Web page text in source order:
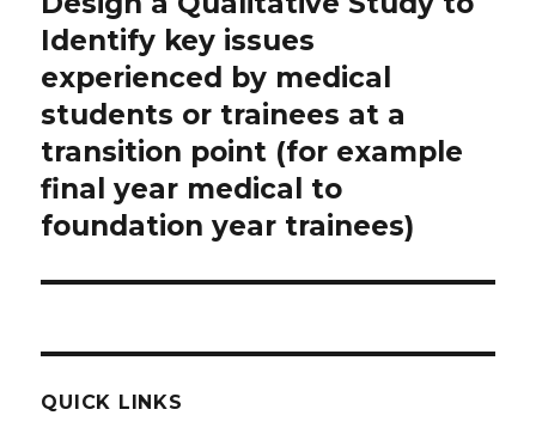
post:
Identify key issues
experienced by medical
students or trainees at a
transition point (for example
final year medical to
foundation year trainees)
QUICK LINKS